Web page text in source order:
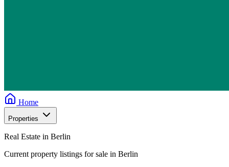
Home
Properties
Real Estate in Berlin
Current property listings for sale in Berlin